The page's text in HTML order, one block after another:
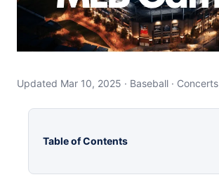
Updated Mar 10, 2025 · Baseball · Concerts
Table of Contents